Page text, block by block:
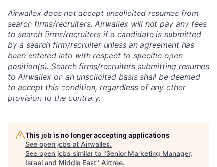
Airwallex does not accept unsolicited resumes from
search firms/recruiters. Airwallex will not pay any fees
to search firms/recruiters if a candidate is submitted
by a search firm/recruiter unless an agreement has
been entered into with respect to specific open
position(s). Search firms/recruiters submitting resumes
to Airwallex on an unsolicited basis shall be deemed
to accept this condition, regardless of any other
provision to the contrary.
This job is no longer accepting applications
See open jobs at Airwallex.
See open jobs similar to "Senior Marketing Manager,
Israel and Middle East" Airtree.